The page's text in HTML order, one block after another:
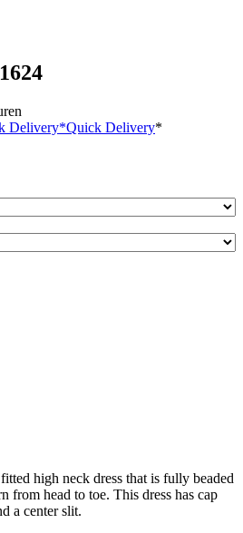
Delivery*Quick Delivery*
high neck dress that is fully beaded
from head to toe. This dress has cap
a center slit.